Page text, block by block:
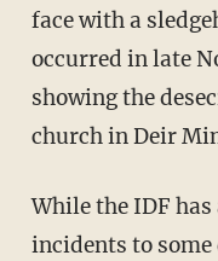
face with a
occurred in late
showing the
church in Deir
While the IDF has acknowledged both
incidents to